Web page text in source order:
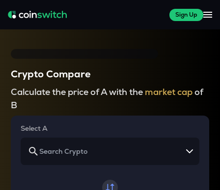
Sign Up
Crypto Compare
Calculate the price of A with the market capof
B
Select A